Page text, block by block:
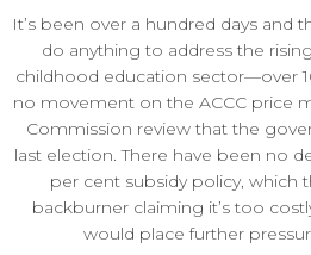
It’s been over a hundred days and
do anything to address the
childhood education sector—over
no movement on the ACCC price
Commission review that the
last election. There have been no
per cent subsidy policy, which
backburner claiming it’s too
would place further